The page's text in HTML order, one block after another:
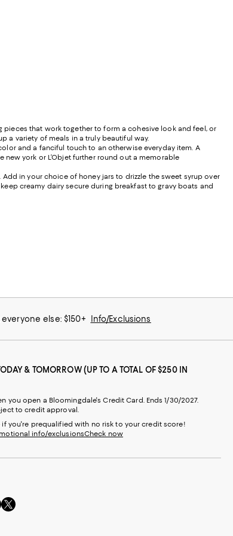
pieces that work together to form a cohesive look and feel, or
a variety of meals in a truly beautiful way.
and a fanciful touch to an otherwise everyday item. A
york or L’Objet further round out a memorable
in your choice of honey jars to drizzle the sweet syrup over
creamy dairy secure during breakfast to gravy boats and
else: $150+ Info/Exclusions
& TOMORROW (UP TO A TOTAL OF $250 IN
you open a Bloomingdale's Credit Card. Ends 1/30/2027.
to credit approval.
if you're prequalified with no risk to your credit score!
info/exclusionsCheck now
Visit
us